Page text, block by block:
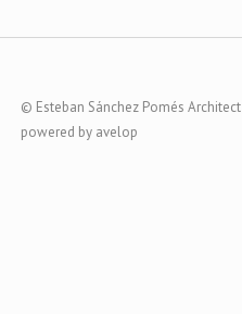
© Esteban Sánchez Pomés Architect
powered by avelop